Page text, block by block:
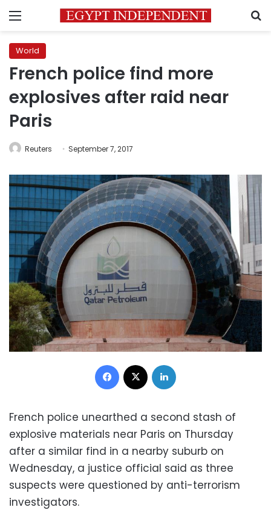
Menu
World
French police find more
explosives after raid near
Paris
Reuters September 7, 2017
Facebook
French police unearthed a second stash of
explosive materials near Paris on Thursday
after a similar find in a nearby suburb on
Wednesday, a justice official said as three
suspects were questioned by anti-terrorism
investigators.